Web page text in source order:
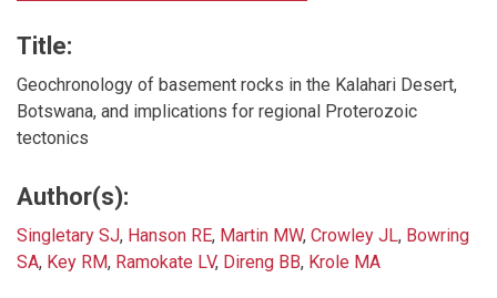
Title:
Geochronology of basement rocks in the Kalahari Desert,
Botswana, and implications for regional Proterozoic
tectonics
Author(s):
Singletary SJ, Hanson RE, Martin MW, Crowley JL, Bowring
SA, Key RM, Ramokate LV, Direng BB, Krole MA